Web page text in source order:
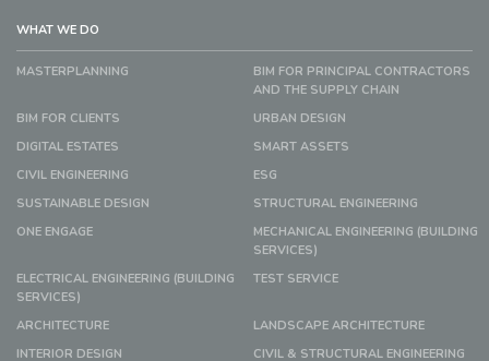
WHAT WE DO
MASTERPLANNING
BIM FOR PRINCIPAL CONTRACTORS
AND THE SUPPLY CHAIN
BIM FOR CLIENTS
URBAN DESIGN
DIGITAL ESTATES
SMART ASSETS
CIVIL ENGINEERING
ESG
SUSTAINABLE DESIGN
STRUCTURAL ENGINEERING
ONE ENGAGE
MECHANICAL ENGINEERING (BUILDING
SERVICES)
ELECTRICAL ENGINEERING (BUILDING
SERVICES)
TEST SERVICE
ARCHITECTURE
LANDSCAPE ARCHITECTURE
INTERIOR DESIGN
CIVIL & STRUCTURAL ENGINEERING